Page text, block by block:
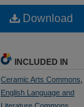
Download
INCLUDED IN
Ceramic Arts Commons
English Language and
Literature Commons